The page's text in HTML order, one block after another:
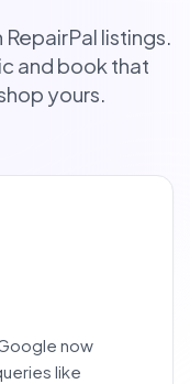
listings.
and book that
yours.
now
like